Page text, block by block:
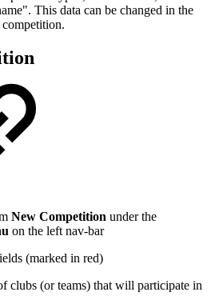
This data can be changed in the
New Competition under the
on the left nav-bar
(marked in red)
clubs (or teams) that will participate in